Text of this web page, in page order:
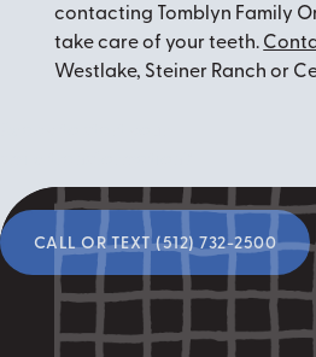
contacting Tomblyn Family
take care of your teeth.
Westlake, Steiner Ranch or
Call or Text (512)
CALL OR TEXT (512) 732-2500